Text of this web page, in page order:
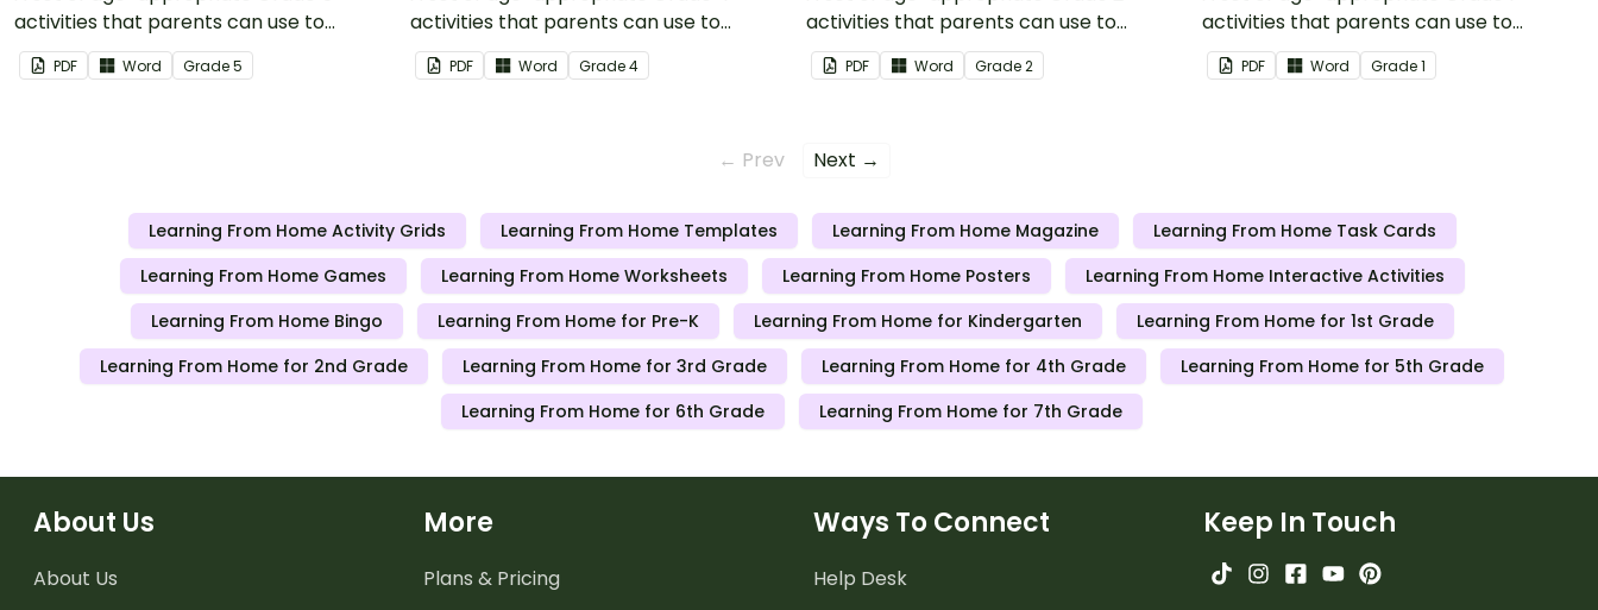
activities that parents can use to
educate children remotely or that
teachers can send to students working
PDF Word Grade5
activities that parents can use to
educate children remotely or that
teachers can send to students working
PDF Word Grade4
activities that parents can use to
educate children remotely or that
teachers can send to students working
PDF Word Grade2
activities that parents can use to
educate children remotely or that
teachers can send to students working
PDF Word Grade1
← Prev Next →
Learning From Home Activity Grids Learning From Home Templates Learning From Home Magazine
Learning From Home Task Cards
Learning From Home Games
Learning From Home Worksheets Learning From Home Posters
Learning From Home Interactive Activities
Learning From Home Bingo
Learning From Home for Pre-K Learning From Home for Kindergarten
Learning From Home for 1st Grade
Learning From Home for 2nd Grade
Learning From Home for 3rd Grade Learning From Home for 4th Grade
Learning From Home for 5th Grade
Learning From Home for 6th Grade
Learning From Home for 7th Grade
About Us
About Us
More
Plans & Pricing
Ways To Connect
Help Desk
Keep In Touch